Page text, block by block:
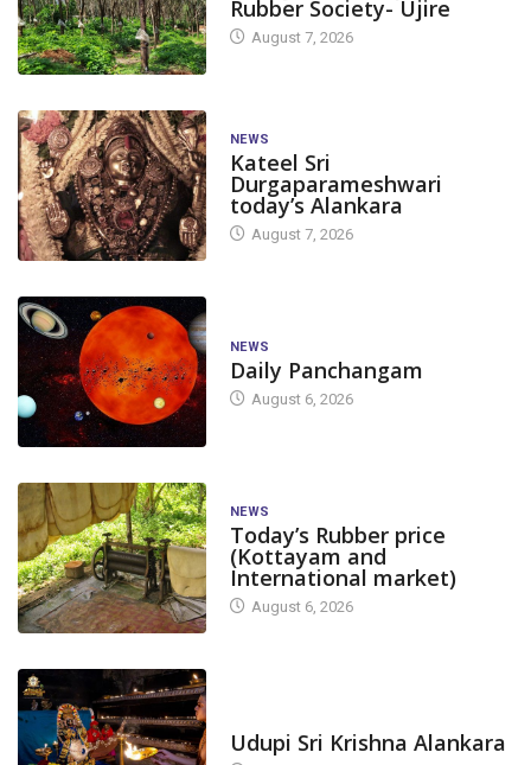
Rubber Society- Ujire
August 7, 2026
NEWS
Kateel Sri
Durgaparameshwari
today’s Alankara
August 7, 2026
NEWS
Daily Panchangam
August 6, 2026
NEWS
Today’s Rubber price
(Kottayam and
International market)
August 6, 2026
Udupi Sri Krishna Alankara